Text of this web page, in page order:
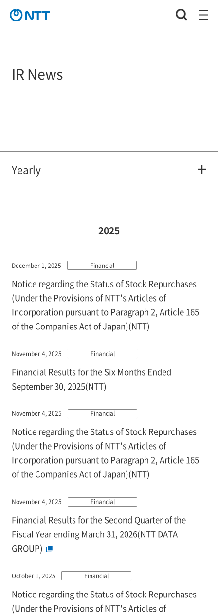
IR News
Yearly
2025
December 1, 2025 Financial
Notice regarding the Status of Stock Repurchases
(Under the Provisions of NTT's Articles of
Incorporation pursuant to Paragraph 2, Article 165
of the Companies Act of Japan)(NTT)
November 4, 2025 Financial
Financial Results for the Six Months Ended
September 30, 2025(NTT)
November 4, 2025 Financial
Notice regarding the Status of Stock Repurchases
(Under the Provisions of NTT's Articles of
Incorporation pursuant to Paragraph 2, Article 165
of the Companies Act of Japan)(NTT)
November 4, 2025 Financial
Financial Results for the Second Quarter of the
Fiscal Year ending March 31, 2026(NTT DATA
GROUP)
October 1, 2025 Financial
Notice regarding the Status of Stock Repurchases
(Under the Provisions of NTT's Articles of